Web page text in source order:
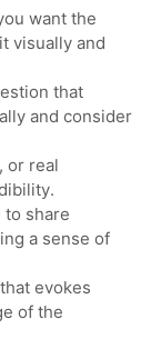
want the
visually and
that
and consider
or real
to share
a sense of
evokes
of the